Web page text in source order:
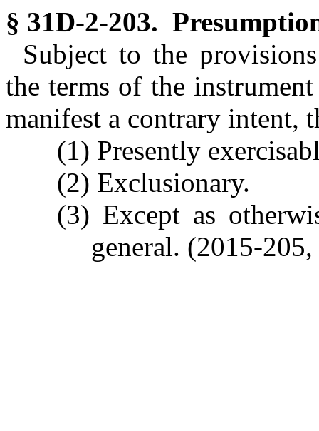
§ 31D-2-203.
Subject to the
the terms of the
manifest a contrary intent,
(1) Presently
(2) Exclusionary.
(3) Except as
general. (2015-